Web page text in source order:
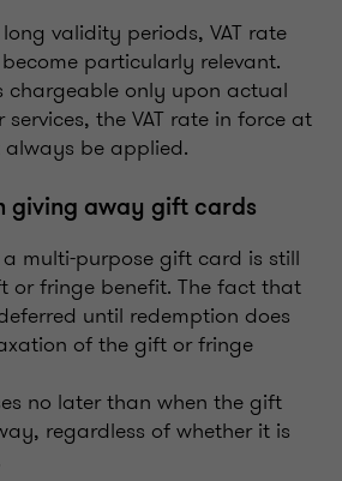
validity periods, VAT rate
particularly relevant.
chargeable only upon actual
the VAT rate in force at
be applied.
giving away gift cards
multi-purpose gift card is still
or fringe benefit. The fact that
until redemption does
of the gift or fringe
no later than when the gift
regardless of whether it is